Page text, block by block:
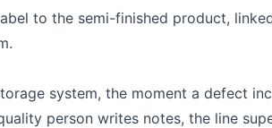
to the semi-finished product,
system, the moment a defect
person writes notes, the line